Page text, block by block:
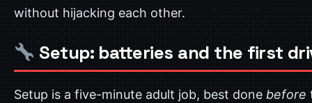
without hijacking each other.
Setup: batteries and the first
Setup is a five-minute adult job, best done before